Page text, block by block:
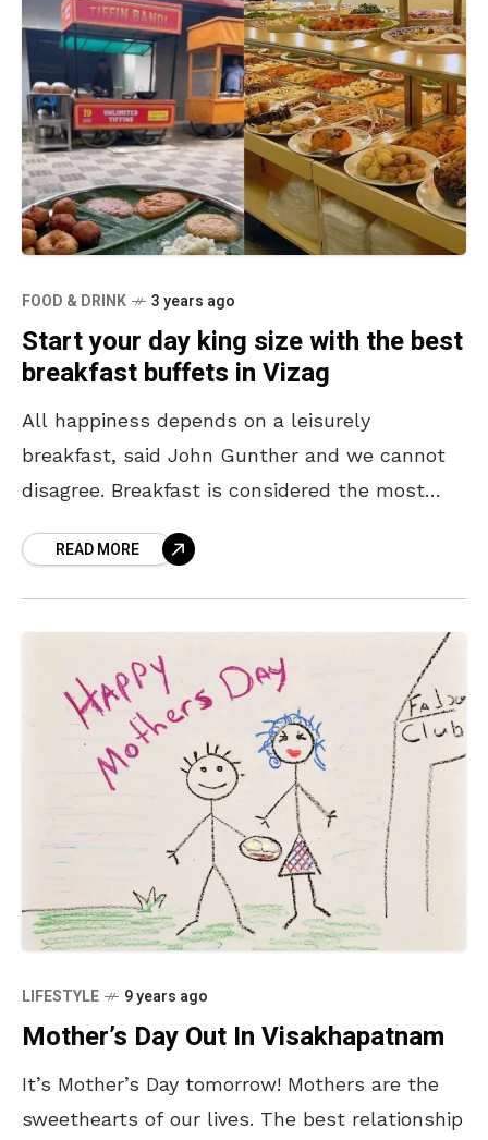
FOOD & DRINK 3 years ago
Start your day king size with the best
breakfast buffets in Vizag
All happiness depends on a leisurely
breakfast, said John Gunther and we cannot
disagree. Breakfast is considered the most
getREAD MORE
LIFESTYLE 9 years ago
Mother’s Day Out In Visakhapatnam
It’s Mother’s Day tomorrow! Mothers are the
sweethearts of our lives. The best relationship